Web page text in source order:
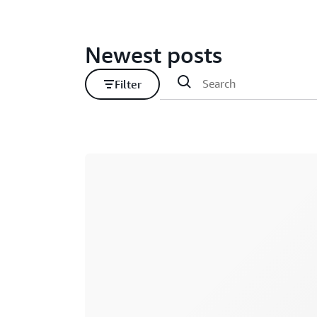
Newest posts
Filter